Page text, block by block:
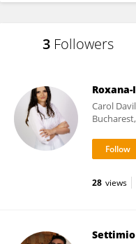
3 Followers
Carol
28 views